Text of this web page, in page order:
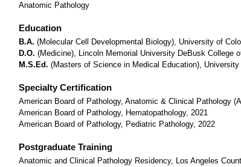
Anatomic Pathology
Education
B.A. (Molecular Cell Developmental Biology), University of
D.O. (Medicine), Lincoln Memorial University DeBusk College
M.S.Ed. (Masters of Science in Medical Education),
Specialty Certification
American Board of Pathology, Anatomic & Clinical Pathology
American Board of Pathology, Hematopathology, 2021
American Board of Pathology, Pediatric Pathology, 2022
Postgraduate Training
Anatomic and Clinical Pathology Residency, Los Angeles